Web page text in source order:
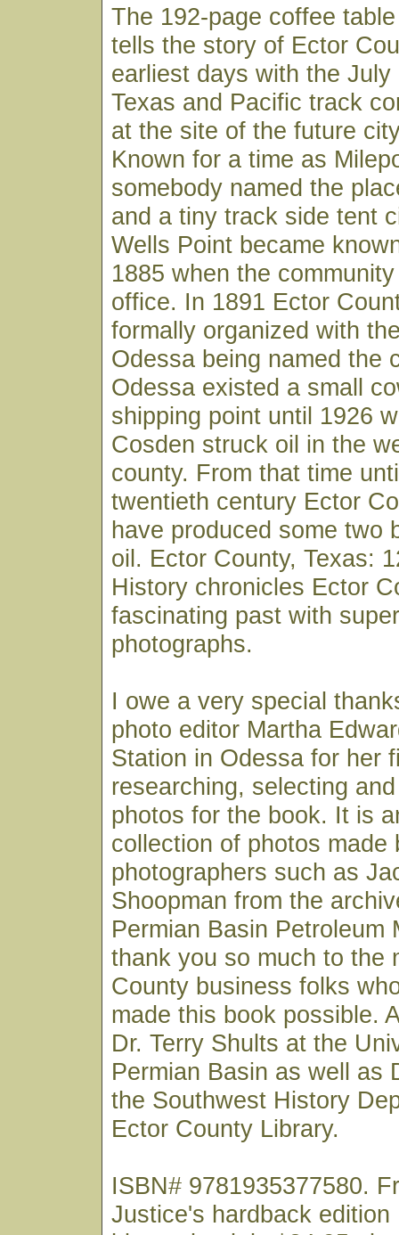
The 192-page coffee
tells the story of Ector
earliest days with the
Texas and Pacific track
at the site of the future
Known for a time as
somebody named the
and a tiny track side tent
Wells Point became
1885 when the
office. In 1891 Ector
formally organized with
Odessa being named the
Odessa existed a small
shipping point until 1926
Cosden struck oil in the
county. From that time
twentieth century Ector
have produced some two
oil. Ector County, Texas:
History chronicles Ector
fascinating past with
photographs.
I owe a very special
photo editor Martha
Station in Odessa for her
researching, selecting
photos for the book. It is
collection of photos made
photographers such as
Shoopman from the
Permian Basin Petroleum
thank you so much to the
County business folks
made this book possible.
Dr. Terry Shults at the
Permian Basin as well as
the Southwest History
Ector County Library.
ISBN# 9781935377580.
Justice's hardback edition